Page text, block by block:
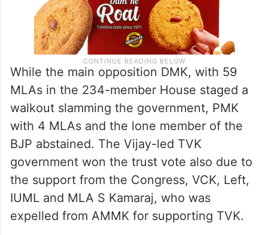
While the main opposition DMK, with 59
MLAs in the 234-member House staged a
walkout slamming the government, PMK
with 4 MLAs and the lone member of the
BJP abstained. The Vijay-led TVK
government won the trust vote also due to
the support from the Congress, VCK, Left,
IUML and MLA S Kamaraj, who was
expelled from AMMK for supporting TVK.